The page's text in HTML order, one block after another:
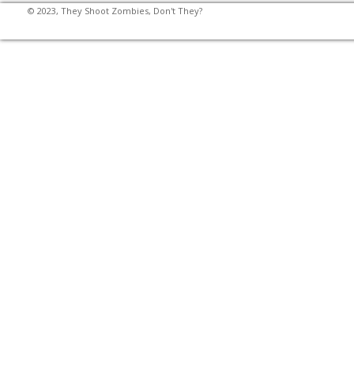
© 2023, They Shoot Zombies, Don't They?